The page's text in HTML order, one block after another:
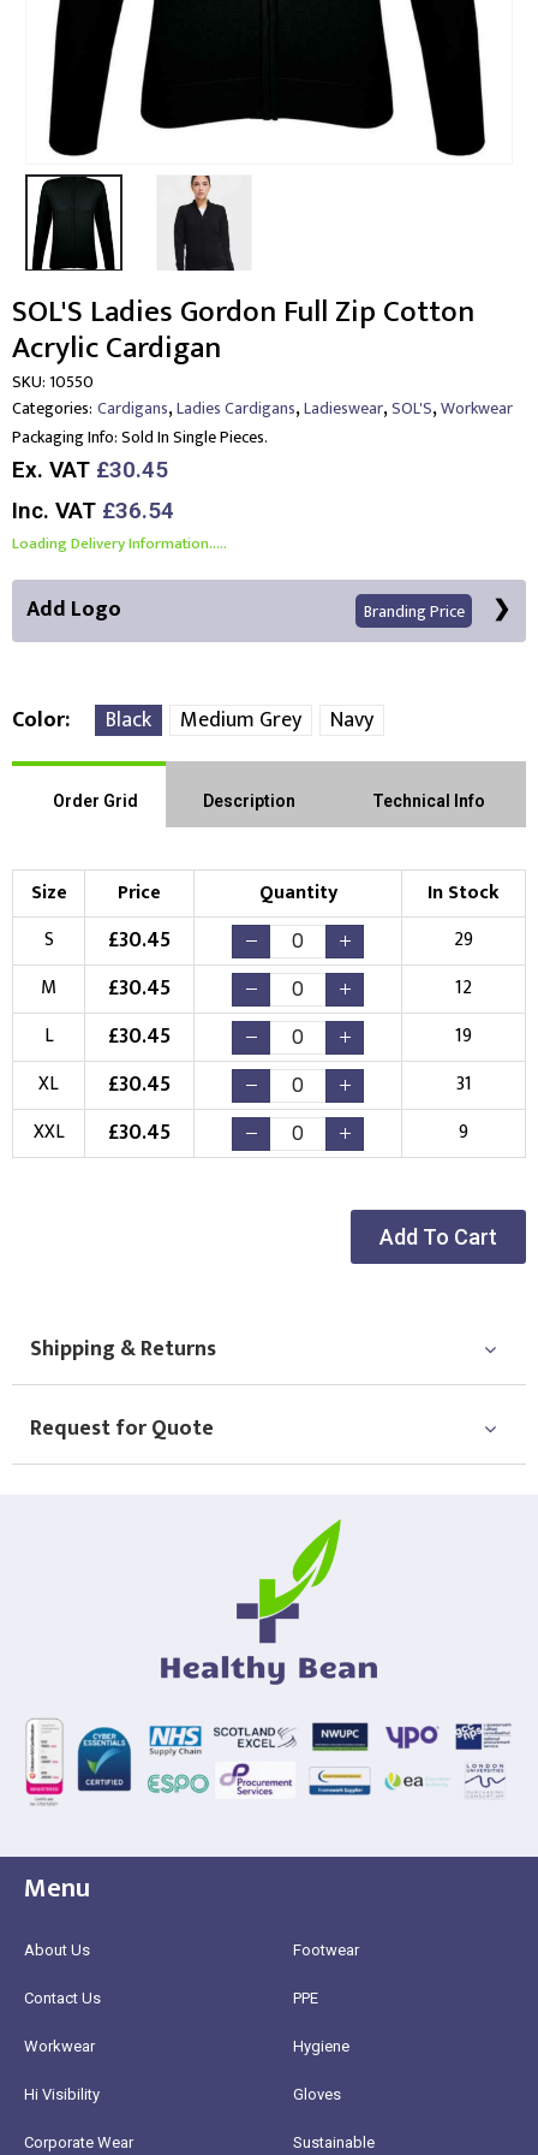
SOL'S Ladies Gordon Full Zip Cotton
Acrylic Cardigan
SKU: 10550
Categories: Cardigans,Ladies Cardigans,Ladieswear,SOL'S,Workwear
Packaging Info:Sold In Single Pieces.
Ex. VAT £30.45
Inc. VAT £36.54
Loading Delivery Information.....
Add Logo Branding Price
Left Position Right Sleeve Left Sleeve
Choose Branding Technique Check Pricing
Embroidery
Choose your Logo
New Logo
(Setup Fee:£10.00
Existing Logo
(No Setup Fee)
Color Black Medium Grey Navy
Order Grid Description Technical Info
Size Price Quantity
In Stock
S
£30.45
29
M
£30.45
12
L
£30.45
19
XL
£30.45
31
XXL
£30.45 9
Add To Cart
Shipping & Returns
Request for Quote
Menu
About Us
Contact Us
Workwear
Hi Visibility
Corporate Wear
Footwear
PPE
Hygiene
Gloves
Sustainable